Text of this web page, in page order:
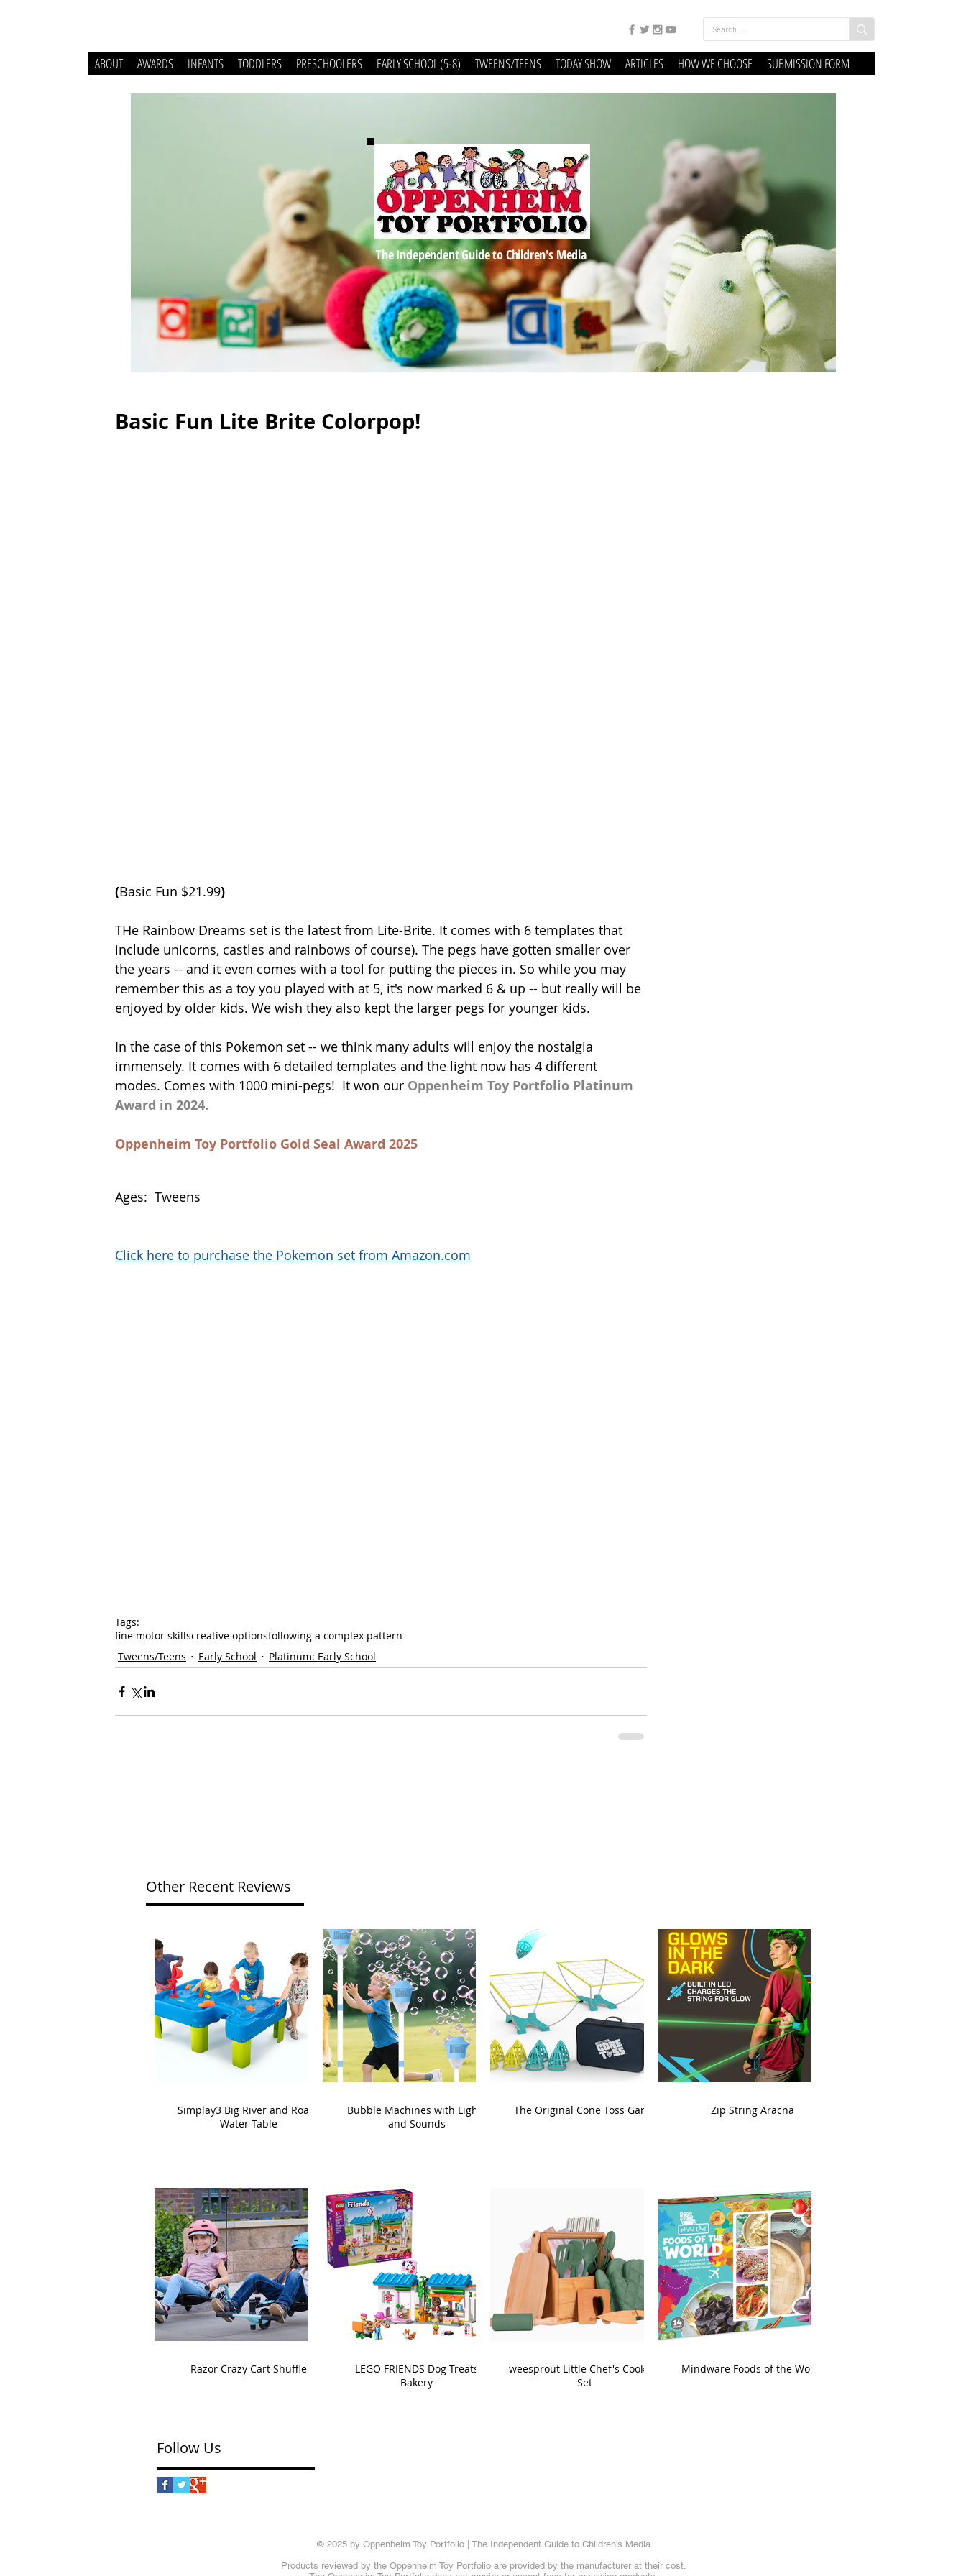
ABOUT AWARDS INFANTS TODDLERS PRESCHOOLERS EARLY SCHOOL (5-8) TWEENS/TEENS TODAY SHOW ARTICLES HOW WE CHOOSE SUBMISSION FORM
The Independent Guide to Children's Media
Basic Fun Lite Brite Colorpop!
(Basic Fun $21.99)
THe Rainbow Dreams set is the latest from Lite-Brite. It comes with 6 templates that
include unicorns, castles and rainbows of course). The pegs have gotten smaller over
the years -- and it even comes with a tool for putting the pieces in. So while you may
remember this as a toy you played with at 5, it's now marked 6 & up -- but really will be
enjoyed by older kids. We wish they also kept the larger pegs for younger kids.
In the case of this Pokemon set -- we think many adults will enjoy the nostalgia
immensely. It comes with 6 detailed templates and the light now has 4 different
modes. Comes with 1000 mini-pegs!  It won our Oppenheim Toy Portfolio Platinum
Award in 2024.
Oppenheim Toy Portfolio Gold Seal Award 2025
Ages:  Tweens
Click here to purchase the Pokemon set from Amazon.com
Tags:
fine motor skillscreative optionsfollowing a complex pattern
Tweens/Teens
Early School Platinum: Early School
Other Recent Reviews
Simplay3 Big River and Roads
Water Table
Bubble Machines with Lights
and Sounds
The Original Cone Toss Game Zip String Aracna
Razor Crazy Cart Shuffle
LEGO FRIENDS Dog Treats
Bakery
weesprout Little Chef's Cooking
Set
Mindware Foods of the World
Follow Us
© 2025 by Oppenheim Toy Portfolio | The Independent Guide to Children's Media
Products reviewed by the Oppenheim Toy Portfolio are provided by the manufacturer at their cost.